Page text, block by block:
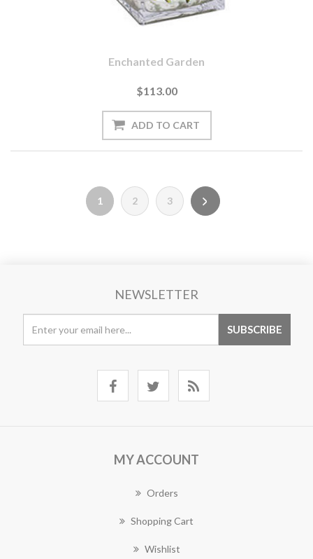
Enchanted Garden
$113.00
1 2 3
NEWSLETTER
MY ACCOUNT
Orders
Shopping Cart
Wishlist